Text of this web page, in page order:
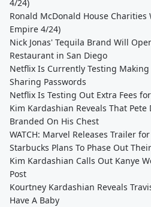
4/24)
Ronald McDonald House Charities
Empire 4/24)
Nick Jonas' Tequila Brand Will
Restaurant in San Diego
Netflix Is Currently Testing Making
Sharing Passwords
Netflix Is Testing Out Extra Fees
Kim Kardashian Reveals That
Branded On His Chest
WATCH: Marvel Releases Trailer
Starbucks Plans To Phase Out
Kim Kardashian Calls Out Kanye
Post
Kourtney Kardashian Reveals
Have A Baby